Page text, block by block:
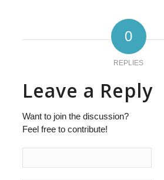
0
REPLIES
Leave a Reply
Want to join the discussion?
Feel free to contribute!